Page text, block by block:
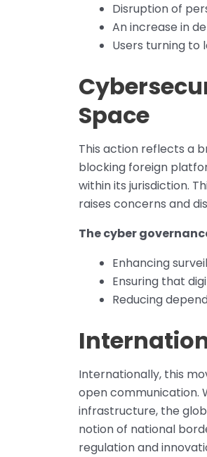
Disruption of
An increase in
Users turning to
Space
This action reflects a
blocking foreign
within its jurisdiction.
raises concerns and
The cyber
Enhancing
Ensuring that
Reducing
Internationally, this
open communication.
infrastructure, the
notion of national
regulation and